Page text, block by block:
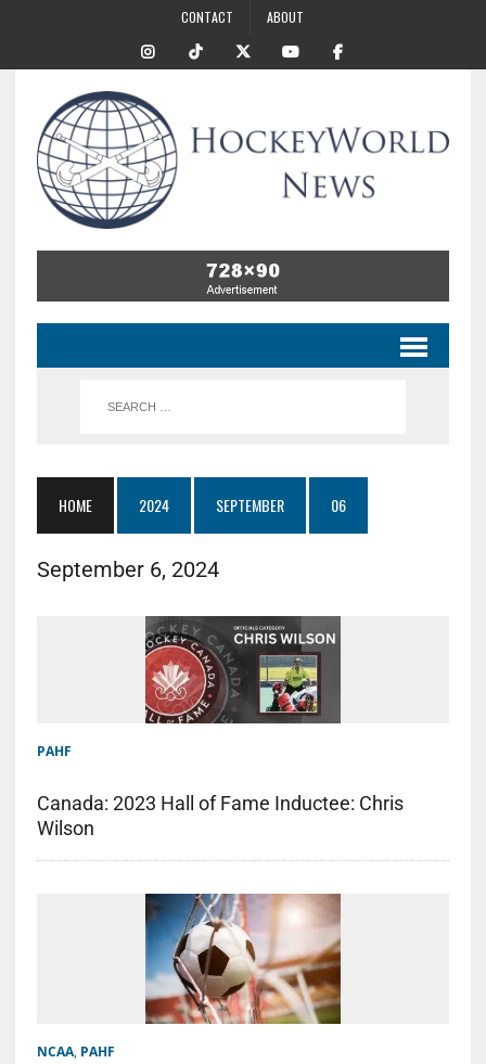
CONTACT ABOUT
HOME 2024 SEPTEMBER 06
September 6, 2024
PAHF
Canada: 2023 Hall of Fame Inductee: Chris
Wilson
NCAA, PAHF